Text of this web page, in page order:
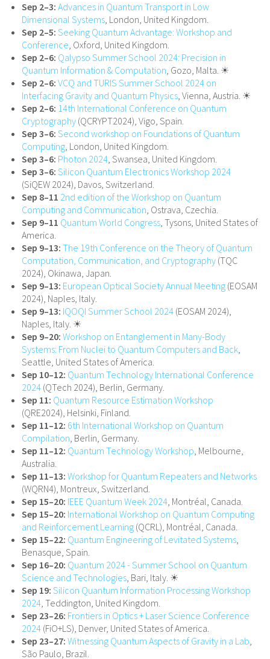
Sep 2–3: Advances in Quantum Transport in Low
Dimensional Systems, London, United Kingdom.
Sep 2–5: Seeking Quantum Advantage: Workshop and
Conference, Oxford, United Kingdom.
Sep 2–6: Qalypso Summer School 2024: Precision in
Quantum Information & Computation, Gozo, Malta. ☀
Sep 2–6: VCQ and TURIS Summer School 2024 on
Interfacing Gravity and Quantum Physics, Vienna, Austria. ☀
Sep 2–6: 14th International Conference on Quantum
Cryptography (QCRYPT2024), Vigo, Spain.
Sep 3–6: Second workshop on Foundations of Quantum
Computing, London, United Kingdom.
Sep 3–6: Photon 2024, Swansea, United Kingdom.
Sep 3–6: Silicon Quantum Electronics Workshop 2024
(SiQEW 2024), Davos, Switzerland.
Sep 8–11 2nd edition of the Workshop on Quantum
Computing and Communication, Ostrava, Czechia.
Sep 9–11 Quantum World Congress, Tysons, United States of
America.
Sep 9–13: The 19th Conference on the Theory of Quantum
Computation, Communication, and Cryptography (TQC
2024), Okinawa, Japan.
Sep 9–13: European Optical Society Annual Meeting (EOSAM
2024), Naples, Italy.
Sep 9–13: IQOQI Summer School 2024 (EOSAM 2024),
Naples, Italy. ☀
Sep 9–20: Workshop on Entanglement in Many-Body
Systems: From Nuclei to Quantum Computers and Back,
Seattle, United States of America.
Sep 10–12: Quantum Technology International Conference
2024 (QTech 2024), Berlin, Germany.
Sep 11: Quantum Resource Estimation Workshop
(QRE2024), Helsinki, Finland.
Sep 11–12: 6th International Workshop on Quantum
Compilation, Berlin, Germany.
Sep 11–12: Quantum Technology Workshop, Melbourne,
Australia.
Sep 11–13: Workshop for Quantum Repeaters and Networks
(WQRN4), Montreux, Switzerland.
Sep 15–20: IEEE Quantum Week 2024, Montréal, Canada.
Sep 15–20: International Workshop on Quantum Computing
and Reinforcement Learning (QCRL), Montréal, Canada.
Sep 15–22: Quantum Engineering of Levitated Systems,
Benasque, Spain.
Sep 16–20: Quantum 2024 - Summer School on Quantum
Science and Technologies, Bari, Italy. ☀
Sep 19: Silicon Quantum Information Processing Workshop
2024, Teddington, United Kingdom.
Sep 23–26: Frontiers in Optics + Laser Science Conference
2024 (FiO+LS), Denver, United States of America.
Sep 23–27: Witnessing Quantum Aspects of Gravity in a Lab,
São Paulo, Brazil.